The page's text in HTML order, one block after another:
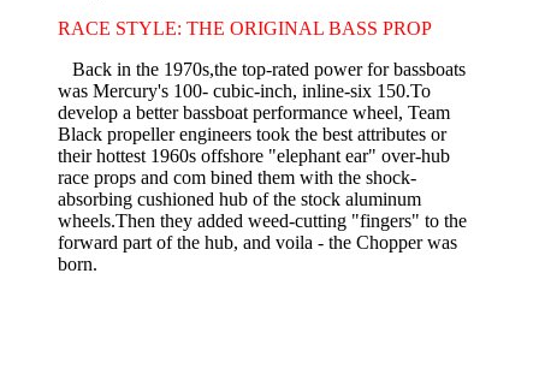
RACE STYLE: THE ORIGINAL BASS PROP
Back in the 1970s,the top-rated power for bassboats
was Mercury's 100- cubic-inch, inline-six 150.To
develop a better bassboat performance wheel, Team
Black propeller engineers took the best attributes or
their hottest 1960s offshore "elephant ear" over-hub
race props and com­ bined them with the shock-
absorbing cushioned hub of the stock alu­minum
wheels.Then they added weed-cutting "fingers" to the
forward part of the hub, and voila - the Chopper was
born.